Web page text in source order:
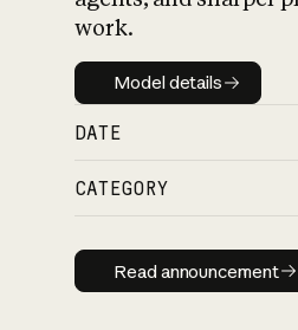
work.
Model details
Model details
DATE
CATEGORY
Read
Read announcement